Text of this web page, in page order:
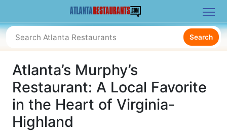
Search
Atlanta’s Murphy’s
Restaurant: A Local Favorite
in the Heart of Virginia-
Highland